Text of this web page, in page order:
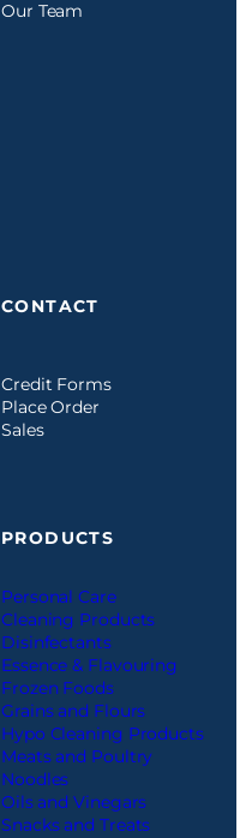
Our Team
CONTACT
Credit Forms
Place Order
Sales
PRODUCTS
Personal Care
Cleaning Products
Disinfectants
Essence & Flavouring
Frozen Foods
Grains and Flours
Hypo Cleaning Products
Meats and Poultry
Noodles
Oils and Vinegars
Snacks and Treats